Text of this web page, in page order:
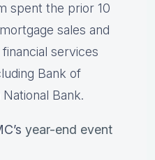
spent the prior 10
sales and
services
Bank of
Bank.
year-end event